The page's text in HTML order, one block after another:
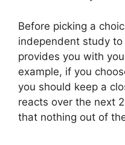
Before picking a
independent study
provides you with
example, if you
you should keep a
reacts over the next
that nothing out of